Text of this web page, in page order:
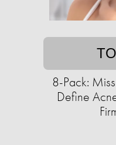
8-Pack:
Define